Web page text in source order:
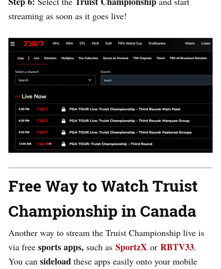
streaming as soon as it goes live!
Free Way to Watch Truist
Championship in Canada
Another way to stream the Truist Championship live is
via free sports apps, such as SportzX or RBTV33.
You can sideload these apps easily onto your mobile